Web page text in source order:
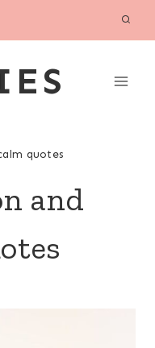
quotes
and